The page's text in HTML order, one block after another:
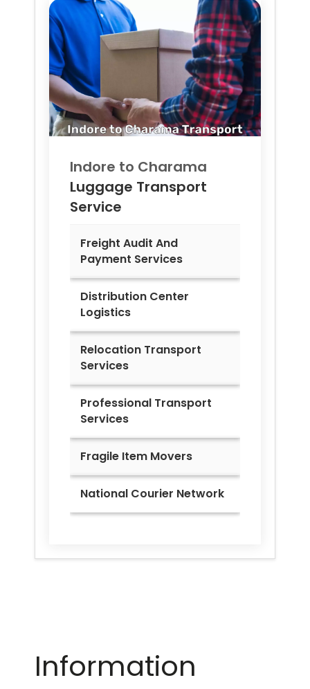
Indore to Charama
Luggage Transport
Service
Freight Audit And
Payment Services
Distribution Center
Logistics
Relocation Transport
Services
Professional Transport
Services
Fragile Item Movers
National Courier Network
Information